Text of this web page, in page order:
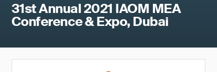
31st Annual 2021 IAOM MEA
Conference & Expo, Dubai